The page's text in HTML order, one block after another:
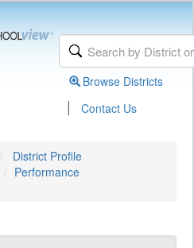
Browse Districts
| Contact Us
District Profile
Performance